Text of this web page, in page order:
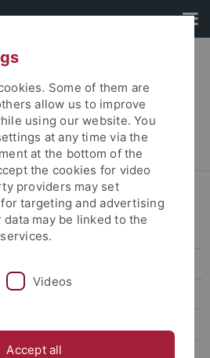
... Coers, Birgitta, Dr. phil.
Some of them are
allow us to improve
using our website. You
at any time via the
at the bottom of the
the cookies for video
providers may set
targeting and advertising
may be linked to the
Videos
Accept all